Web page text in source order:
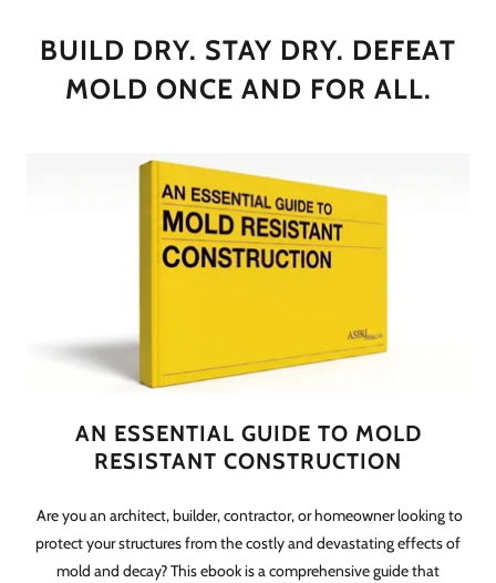
BUILD DRY. STAY DRY. DEFEAT
MOLD ONCE AND FOR ALL.
AN ESSENTIAL GUIDE TO MOLD
RESISTANT CONSTRUCTION
Are you an architect, builder, contractor, or homeowner looking to
protect your structures from the costly and devastating effects of
mold and decay? This ebook is a comprehensive guide that